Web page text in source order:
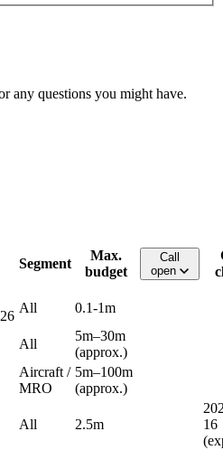
any questions you might have.
Segment
Max.
budget
Call
open
All 0.1-1m
All
5m–30m
(approx.)
Aircraft /
MRO
5m–100m
(approx.)
All 2.5m
16